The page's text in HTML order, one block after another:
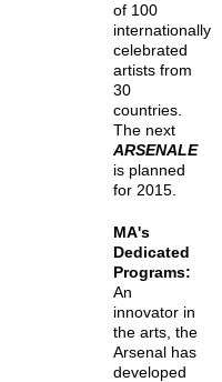
of 100
internationally
celebrated
artists from
30
countries.
The next
ARSENALE
is planned
for 2015.
MA's
Dedicated
Programs:
An
innovator in
the arts, the
Arsenal has
developed